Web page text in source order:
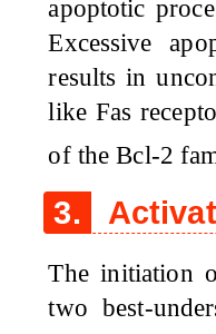
apoptotic
Excessive
results in
like Fas
of the Bcl-2
3.
The initiation
two best-